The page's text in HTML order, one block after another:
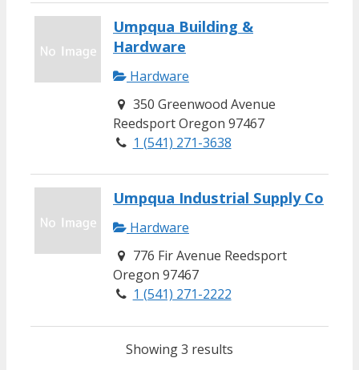
Umpqua Building &
Hardware
Hardware
350 Greenwood Avenue
Reedsport Oregon 97467
1 (541) 271-3638
Umpqua Industrial Supply Co
Hardware
776 Fir Avenue Reedsport
Oregon 97467
1 (541) 271-2222
Showing 3 results